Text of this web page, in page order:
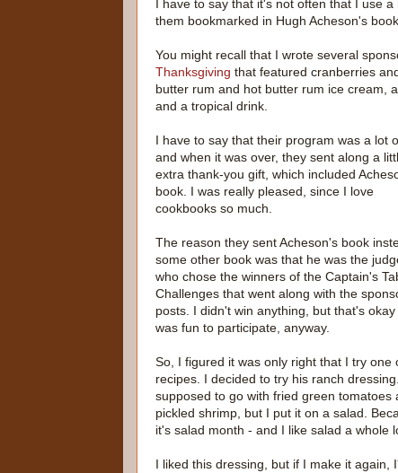
I have to say that it's not often that I use
them bookmarked in Hugh Acheson's book,
You might recall that I wrote several
Thanksgiving that featured cranberries
butter rum and hot butter rum ice cream,
and a tropical drink.
I have to say that their program was a lot
and when it was over, they sent along a
extra thank-you gift, which included
book. I was really pleased, since I love
cookbooks so much.
The reason they sent Acheson's book
some other book was that he was the
who chose the winners of the Captain's
Challenges that went along with the
posts. I didn't win anything, but that's okay
was fun to participate, anyway.
So, I figured it was only right that I try one
recipes. I decided to try his ranch
supposed to go with fried green tomatoes
pickled shrimp, but I put it on a salad.
it's salad month - and I like salad a whole
I liked this dressing, but if I make it